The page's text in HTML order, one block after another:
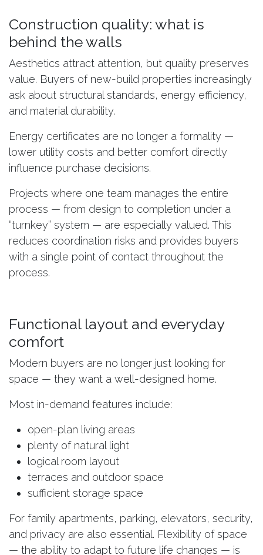
Construction quality: what is
behind the walls
Aesthetics attract attention, but quality preserves
value. Buyers of new-build properties increasingly
ask about structural standards, energy efficiency,
and material durability.
Energy certificates are no longer a formality —
lower utility costs and better comfort directly
influence purchase decisions.
Projects where one team manages the entire
process — from design to completion under a
“turnkey” system — are especially valued. This
reduces coordination risks and provides buyers
with a single point of contact throughout the
process.
Functional layout and everyday
comfort
Modern buyers are no longer just looking for
space — they want a well-designed home.
Most in-demand features include:
open-plan living areas
plenty of natural light
logical room layout
terraces and outdoor space
sufficient storage space
For family apartments, parking, elevators, security,
and privacy are also essential. Flexibility of space
— the ability to adapt to future life changes — is